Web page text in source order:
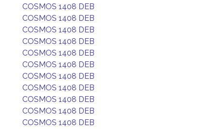
COSMOS 1408 DEB
COSMOS 1408 DEB
COSMOS 1408 DEB
COSMOS 1408 DEB
COSMOS 1408 DEB
COSMOS 1408 DEB
COSMOS 1408 DEB
COSMOS 1408 DEB
COSMOS 1408 DEB
COSMOS 1408 DEB
COSMOS 1408 DEB